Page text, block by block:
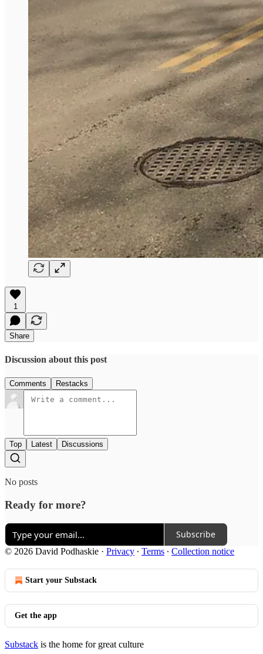
1
Share
Discussion about this post
Comments Restacks
Top Latest Discussions
No posts
Ready for more?
Subscribe
© 2026 David Podhaskie · Privacy ∙ Terms ∙ Collection notice
Start your Substack
Get the app
Substack is the home for great culture